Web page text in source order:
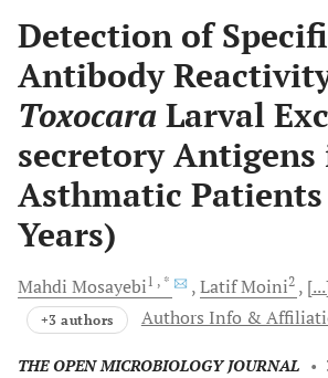
Detection of
Antibody
Toxocara Larval
secretory Antigens
Asthmatic Patients
Years)
Mahdi Mosayebi1 , * LatifMoini2
+3 authors Authors Info &
THE OPEN MICROBIOLOGY JOURNAL •